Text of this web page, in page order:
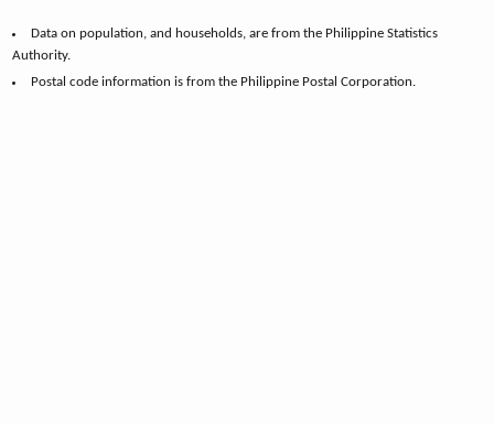
Data on population, and households, are from the Philippine Statistics
Authority.
Postal code information is from the Philippine Postal Corporation.